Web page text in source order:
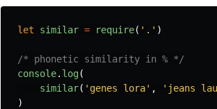
let similar = require( '.' )
/* phonetic similarity in % */
console. log(
similar( 'genes lora' , 'jeans
)